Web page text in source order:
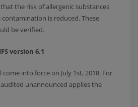
the risk of allergenic substances
is reduced. These
be verified.
version 6.1
come into force on July 1st, 2018. For
unannounced applies the